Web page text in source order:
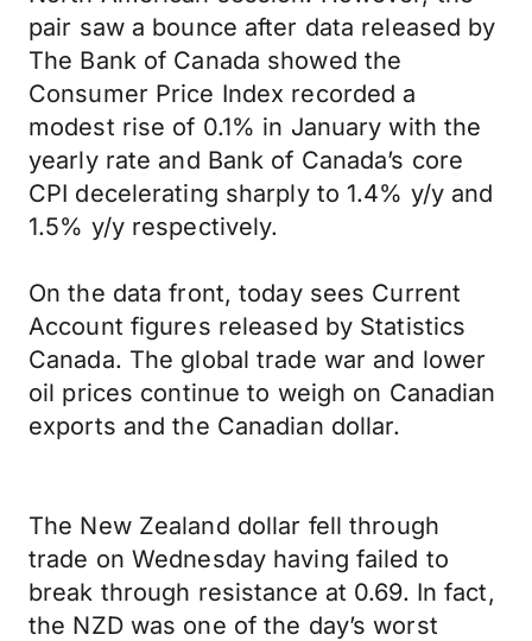
pair saw a bounce after data released by
The Bank of Canada showed the
Consumer Price Index recorded a
modest rise of 0.1% in January with the
yearly rate and Bank of Canada’s core
CPI decelerating sharply to 1.4% y/y and
1.5% y/y respectively.
On the data front, today sees Current
Account figures released by Statistics
Canada. The global trade war and lower
oil prices continue to weigh on Canadian
exports and the Canadian dollar.
The New Zealand dollar fell through
trade on Wednesday having failed to
break through resistance at 0.69. In fact,
the NZD was one of the day’s worst